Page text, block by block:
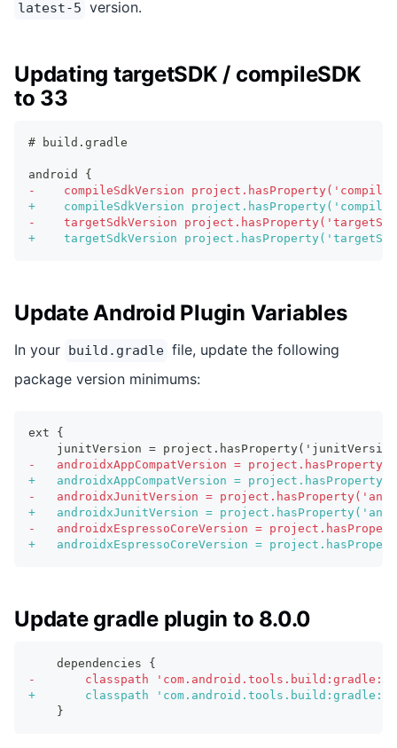
latest-5 version.
Updating targetSDK / compileSDK
to 33
# build.gradle
android {
-
compileSdkVersion
+
compileSdkVersion
-
targetSdkVersion
+
targetSdkVersion
Update Android Plugin Variables
In your build.gradle file, update the following
package version minimums:
ext {
junitVersion =
-
androidxAppCompatVersion =
+
androidxAppCompatVersion =
-
androidxJunitVersion =
+
androidxJunitVersion =
-
androidxEspressoCoreVersion =
+
androidxEspressoCoreVersion =
Update gradle plugin to 8.0.0
   dependencies {
-
classpath
+
classpath
   }